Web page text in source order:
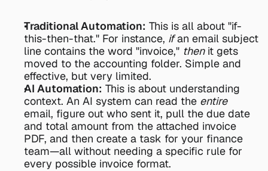
Traditional Automation: This is all about "if-
this-then-that." For instance, if an email subject
line contains the word "invoice," then it gets
moved to the accounting folder. Simple and
effective, but very limited.
AI Automation: This is about understanding
context. An AI system can read the entire
email, figure out who sent it, pull the due date
and total amount from the attached invoice
PDF, and then create a task for your finance
team—all without needing a specific rule for
every possible invoice format.